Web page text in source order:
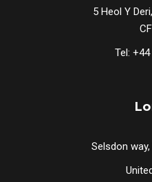
5 Heol Y
Tel:
Selsdon